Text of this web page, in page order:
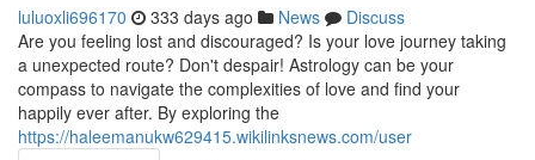
luluoxli696170 333 days ago News
Discuss
Are you feeling lost and discouraged? Is your love journey taking
a unexpected route? Don't despair! Astrology can be your
compass to navigate the complexities of love and find your
happily ever after. By exploring the
https://haleemanukw629415.wikilinksnews.com/user